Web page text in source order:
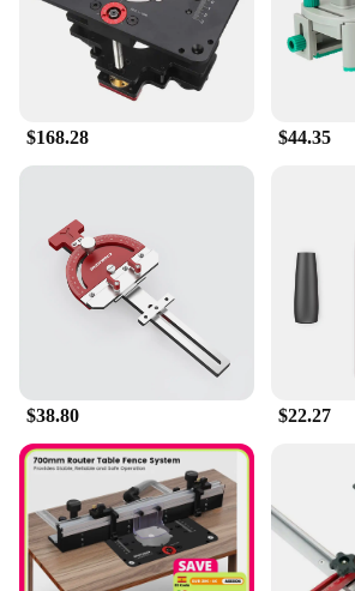
woodworking tasks, from intricate
large-scale furniture projects.
enthusiast or a professional
Pro Router Lift is a valuable
**Ease of Use and Compatibility**
The Enjoywood GD7 Pro Router
ease of use, with a straightforward
that includes a base plate and
This router lift is not only
router models but also comes with a
accessories, making it a
your woodworking needs. The
Router Lift is not just a tool; it's a
quality and precision that will
woodworking experience.
$168.28 $44.35
$38.80 $22.27